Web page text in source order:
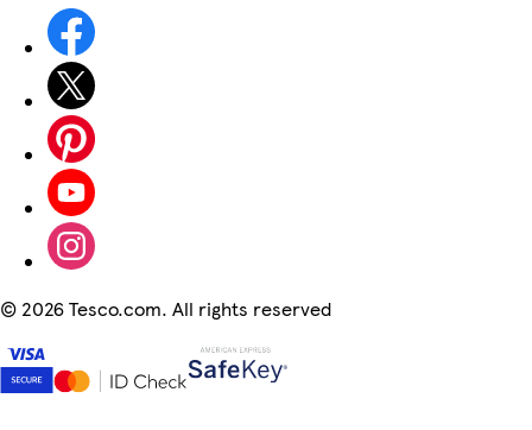
© 2026 Tesco.com. All rights reserved